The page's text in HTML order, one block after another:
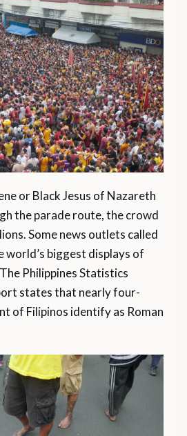
or Black Jesus of Nazareth
the parade route, the crowd
Some news outlets called
world’s biggest displays of
Philippines Statistics
states that nearly four-
of Filipinos identify as Roman